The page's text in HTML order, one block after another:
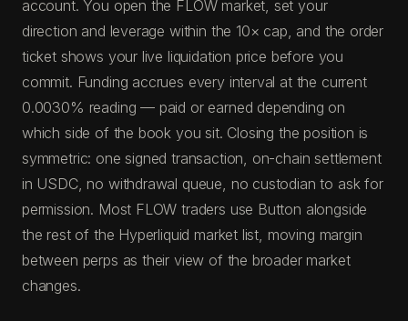
account. You open the FLOW market, set your
direction and leverage within the 10× cap, and the order
ticket shows your live liquidation price before you
commit. Funding accrues every interval at the current
0.0030% reading — paid or earned depending on
which side of the book you sit. Closing the position is
symmetric: one signed transaction, on-chain settlement
in USDC, no withdrawal queue, no custodian to ask for
permission. Most FLOW traders use Button alongside
the rest of the Hyperliquid market list, moving margin
between perps as their view of the broader market
changes.